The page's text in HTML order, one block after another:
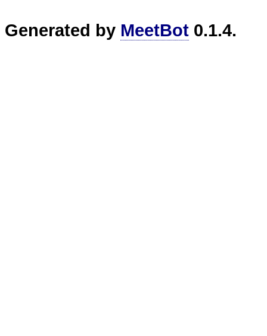
Generated by MeetBot 0.1.4.